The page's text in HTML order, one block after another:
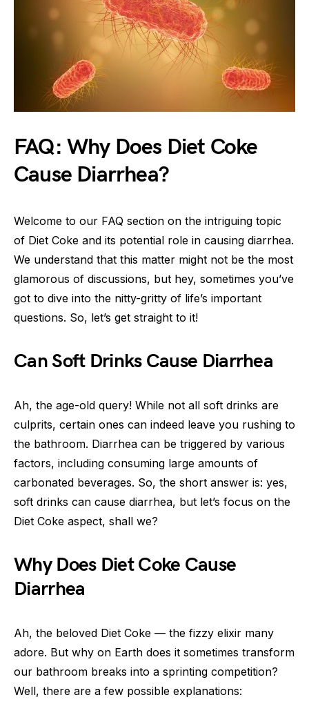
FAQ: Why Does Diet Coke
Cause Diarrhea?
Welcome to our FAQ section on the intriguing topic
of Diet Coke and its potential role in causing diarrhea.
We understand that this matter might not be the most
glamorous of discussions, but hey, sometimes you’ve
got to dive into the nitty-gritty of life’s important
questions. So, let’s get straight to it!
Can Soft Drinks Cause Diarrhea
Ah, the age-old query! While not all soft drinks are
culprits, certain ones can indeed leave you rushing to
the bathroom. Diarrhea can be triggered by various
factors, including consuming large amounts of
carbonated beverages. So, the short answer is: yes,
soft drinks can cause diarrhea, but let’s focus on the
Diet Coke aspect, shall we?
Why Does Diet Coke Cause
Diarrhea
Ah, the beloved Diet Coke — the fizzy elixir many
adore. But why on Earth does it sometimes transform
our bathroom breaks into a sprinting competition?
Well, there are a few possible explanations: